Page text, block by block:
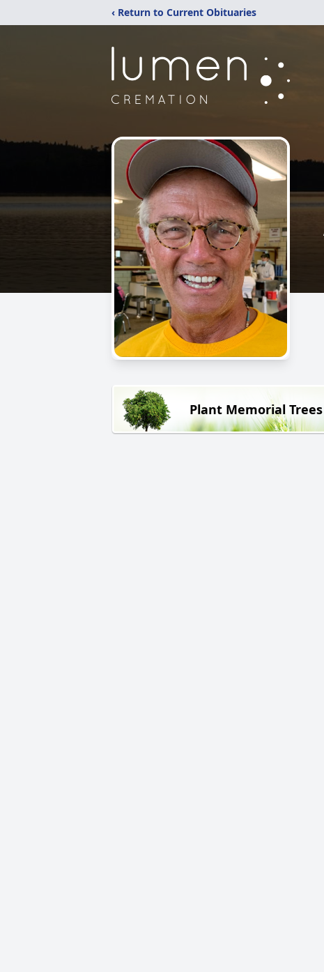
‹ Return to Current Obituaries
Plant Memorial Trees